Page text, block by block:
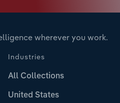
wherever you work.
Industries
All Collections
United States